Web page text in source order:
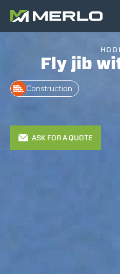
Fly jib
Construction
ASK FOR A QUOTE